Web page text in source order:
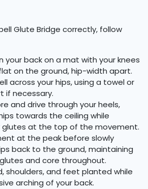
Glute Bridge correctly, follow
your back on a mat with your knees
on the ground, hip-width apart.
across your hips, using a towel or
if necessary.
and drive through your heels,
towards the ceiling while
glutes at the top of the movement.
at the peak before slowly
back to the ground, maintaining
and core throughout.
shoulders, and feet planted while
arching of your back.